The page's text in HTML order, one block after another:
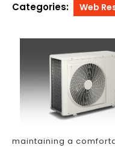
Categories: Web
maintaining a